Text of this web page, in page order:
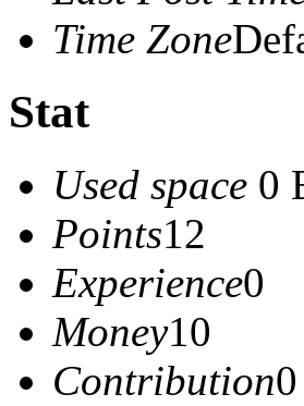
Time Zone
Stat
Used space 0
Points12
Experience0
Money10
Contribution0